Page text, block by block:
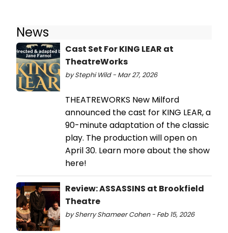
News
Cast Set For KING LEAR at
TheatreWorks
by Stephi Wild - Mar 27, 2026
THEATREWORKS New Milford
announced the cast for KING LEAR, a
90-minute adaptation of the classic
play. The production will open on
April 30. Learn more about the show
here!
Review: ASSASSINS at Brookfield
Theatre
by Sherry Shameer Cohen - Feb 15, 2026